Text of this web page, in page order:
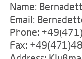
Name:
Email:
Phone:
Fax: